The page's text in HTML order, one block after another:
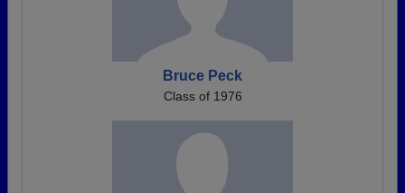
Bruce Peck
Class of 1976